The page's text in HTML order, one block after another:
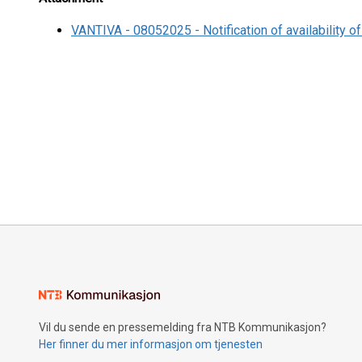
VANTIVA - 08052025 - Notification of availability
Vil du sende en pressemelding fra NTB Kommunikasjon?
Her finner du mer informasjon om tjenesten